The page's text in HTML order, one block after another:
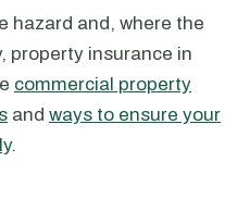
hazard and, where the
property insurance in
commercial property
and ways to ensure your
.